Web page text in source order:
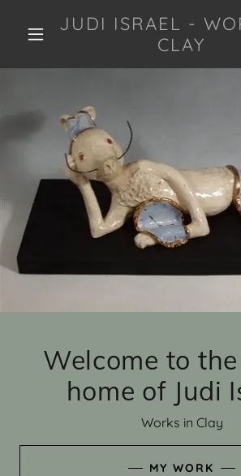
JUDI ISRAEL -
CLAY
Welcome to
home of Judi
Works in Clay
MY WORK